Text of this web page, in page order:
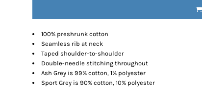
100% preshrunk cotton
Seamless rib at neck
Taped shoulder-to-shoulder
Double-needle stitching throughout
Ash Grey is 99% cotton, 1% polyester
Sport Grey is 90% cotton, 10% polyester